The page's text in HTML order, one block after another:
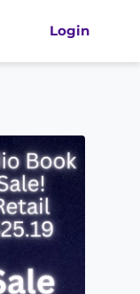
Login